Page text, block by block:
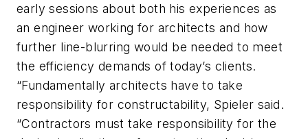
early sessions about both his experiences as
an engineer working for architects and how
further line-blurring would be needed to meet
the efficiency demands of today’s clients.
“Fundamentally architects have to take
responsibility for constructability, Spieler said.
“Contractors must take responsibility for the